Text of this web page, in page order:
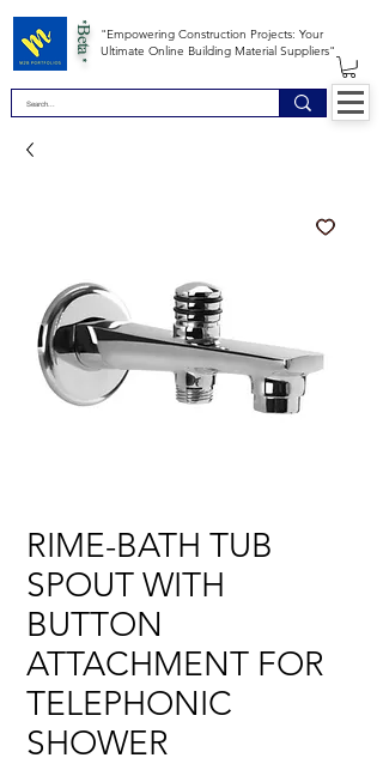
"Empowering Construction Projects: Your
Ultimate Online Building Material Suppliers"
*Beta *
RIME-BATH TUB
SPOUT WITH
BUTTON
ATTACHMENT FOR
TELEPHONIC
SHOWER